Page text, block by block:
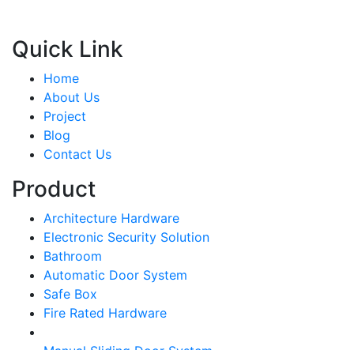
Quick Link
Home
About Us
Project
Blog
Contact Us
Product
Architecture Hardware
Electronic Security Solution
Bathroom
Automatic Door System
Safe Box
Fire Rated Hardware